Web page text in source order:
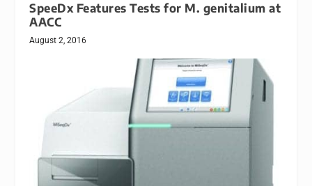
SpeeDx Features Tests for M. genitalium at
AACC
August 2, 2016